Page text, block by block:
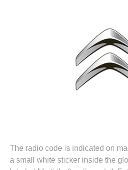
The radio code is indicated on
a small white sticker inside the